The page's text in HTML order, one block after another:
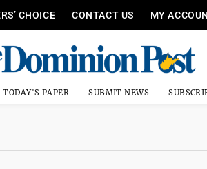
CHOICE CONTACT US MY
TODAY'S PAPER SUBMIT NEWS